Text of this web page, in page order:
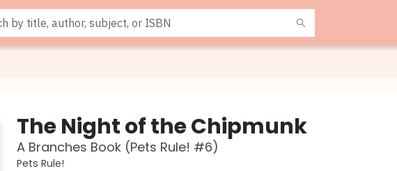
The Night of the Chipmunk
A Branches Book (Pets Rule! #6)
Pets Rule!